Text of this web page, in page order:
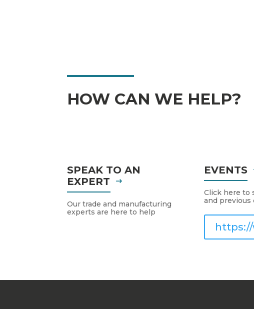
HOW CAN WE HELP?
SPEAK TO AN
EXPERT
Our trade and manufacturing
experts are here to help
EVENTS
Click here to
and previous